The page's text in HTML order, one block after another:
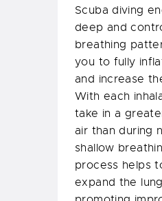
Scuba diving
deep and
breathing
you to fully
and increase
With each
take in a
air than during
shallow
process helps
expand the